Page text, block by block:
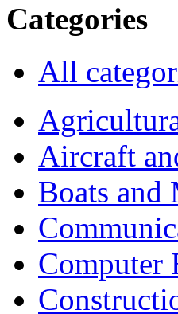
Categories
All
Aircraft
Boats and
Computer